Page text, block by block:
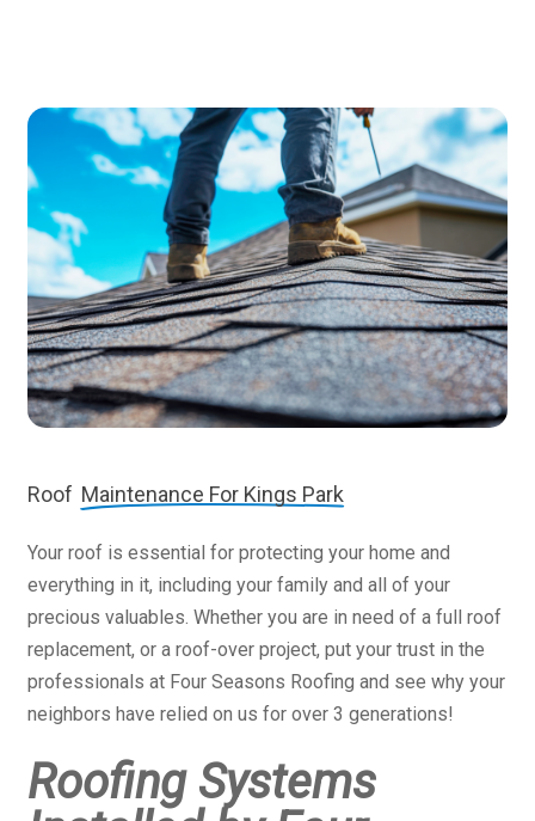
Roof Maintenance For Kings Park
Your roof is essential for protecting your home and
everything in it, including your family and all of your
precious valuables. Whether you are in need of a full roof
replacement, or a roof-over project, put your trust in the
professionals at Four Seasons Roofing and see why your
neighbors have relied on us for over 3 generations!
Roofing Systems